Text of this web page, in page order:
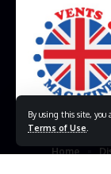
By using this site, you
Terms of Use
1.
2.
B.
1.
2.
Home